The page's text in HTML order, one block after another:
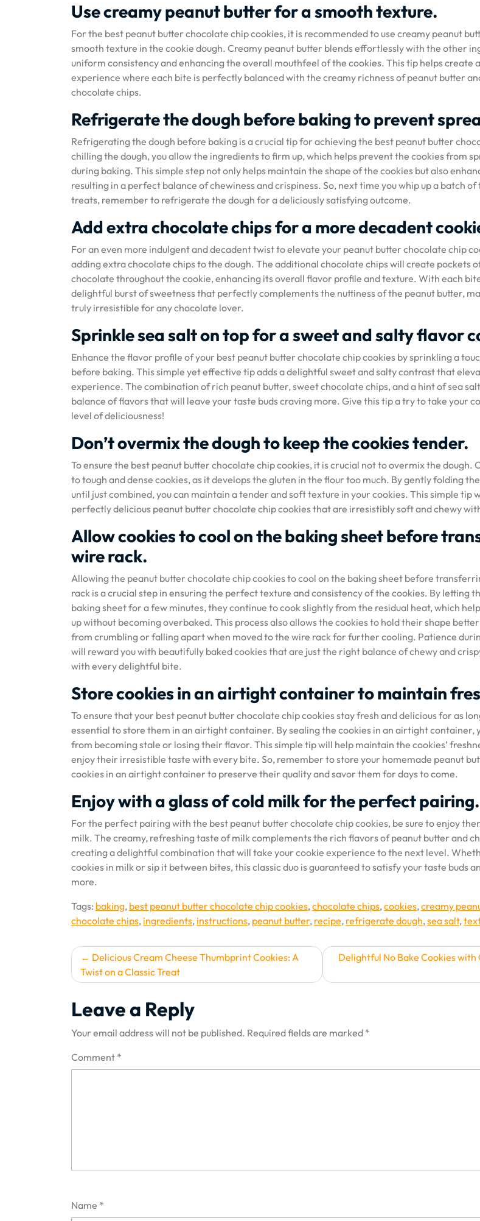
Use creamy peanut butter for a smooth texture.
For the best peanut butter chocolate chip cookies, it is recommended to use creamy peanut
smooth texture in the cookie dough. Creamy peanut butter blends effortlessly with the other
uniform consistency and enhancing the overall mouthfeel of the cookies. This tip helps create
experience where each bite is perfectly balanced with the creamy richness of peanut butter
chocolate chips.
Refrigerate the dough before baking to prevent
Refrigerating the dough before baking is a crucial tip for achieving the best peanut butter
chilling the dough, you allow the ingredients to firm up, which helps prevent the cookies from
during baking. This simple step not only helps maintain the shape of the cookies but also
resulting in a perfect balance of chewiness and crispiness. So, next time you whip up a batch
treats, remember to refrigerate the dough for a deliciously satisfying outcome.
Add extra chocolate chips for a more decadent
For an even more indulgent and decadent twist to elevate your peanut butter chocolate chip
adding extra chocolate chips to the dough. The additional chocolate chips will create pockets
chocolate throughout the cookie, enhancing its overall flavor profile and texture. With each
delightful burst of sweetness that perfectly complements the nuttiness of the peanut butter,
truly irresistible for any chocolate lover.
Sprinkle sea salt on top for a sweet and salty flavor
Enhance the flavor profile of your best peanut butter chocolate chip cookies by sprinkling a
before baking. This simple yet effective tip adds a delightful sweet and salty contrast that
experience. The combination of rich peanut butter, sweet chocolate chips, and a hint of sea
balance of flavors that will leave your taste buds craving more. Give this tip a try to take your
level of deliciousness!
Don’t overmix the dough to keep the cookies tender.
To ensure the best peanut butter chocolate chip cookies, it is crucial not to overmix the dough.
to tough and dense cookies, as it develops the gluten in the flour too much. By gently folding
until just combined, you can maintain a tender and soft texture in your cookies. This simple tip
perfectly delicious peanut butter chocolate chip cookies that are irresistibly soft and chewy
Allow cookies to cool on the baking sheet before
wire rack.
Allowing the peanut butter chocolate chip cookies to cool on the baking sheet before
rack is a crucial step in ensuring the perfect texture and consistency of the cookies. By letting
baking sheet for a few minutes, they continue to cook slightly from the residual heat, which
up without becoming overbaked. This process also allows the cookies to hold their shape
from crumbling or falling apart when moved to the wire rack for further cooling. Patience
will reward you with beautifully baked cookies that are just the right balance of chewy and
with every delightful bite.
Store cookies in an airtight container to maintain
To ensure that your best peanut butter chocolate chip cookies stay fresh and delicious for as
essential to store them in an airtight container. By sealing the cookies in an airtight container,
from becoming stale or losing their flavor. This simple tip will help maintain the cookies’
enjoy their irresistible taste with every bite. So, remember to store your homemade peanut
cookies in an airtight container to preserve their quality and savor them for days to come.
Enjoy with a glass of cold milk for the perfect pairing.
For the perfect pairing with the best peanut butter chocolate chip cookies, be sure to enjoy
milk. The creamy, refreshing taste of milk complements the rich flavors of peanut butter and
creating a delightful combination that will take your cookie experience to the next level.
cookies in milk or sip it between bites, this classic duo is guaranteed to satisfy your taste buds
more.
Tags: baking, best peanut butter chocolate chip cookies,chocolate chips,cookies,creamy
chocolate chips, ingredients, instructions, peanut butter, recipe, refrigerate dough,sea salt,
Post
navigation
Delicious Cream Cheese Thumbprint Cookies: A
Twist on a Classic Treat
Delightful No Bake Cookies with
Leave a Reply
Your email address will not be published. Required fields are marked *
Comment *
Name *